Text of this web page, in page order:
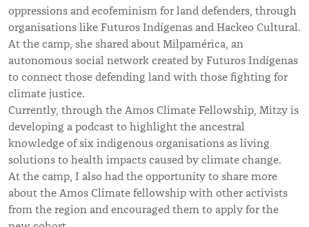
oppressions and ecofeminism for land defenders, through
organisations like Futuros Indígenas and Hackeo Cultural.
At the camp, she shared about Milpamérica, an
autonomous social network created by Futuros Indígenas
to connect those defending land with those fighting for
climate justice.
Currently, through the Amos Climate Fellowship, Mitzy is
developing a podcast to highlight the ancestral
knowledge of six indigenous organisations as living
solutions to health impacts caused by climate change.
At the camp, I also had the opportunity to share more
about the Amos Climate fellowship with other activists
from the region and encouraged them to apply for the